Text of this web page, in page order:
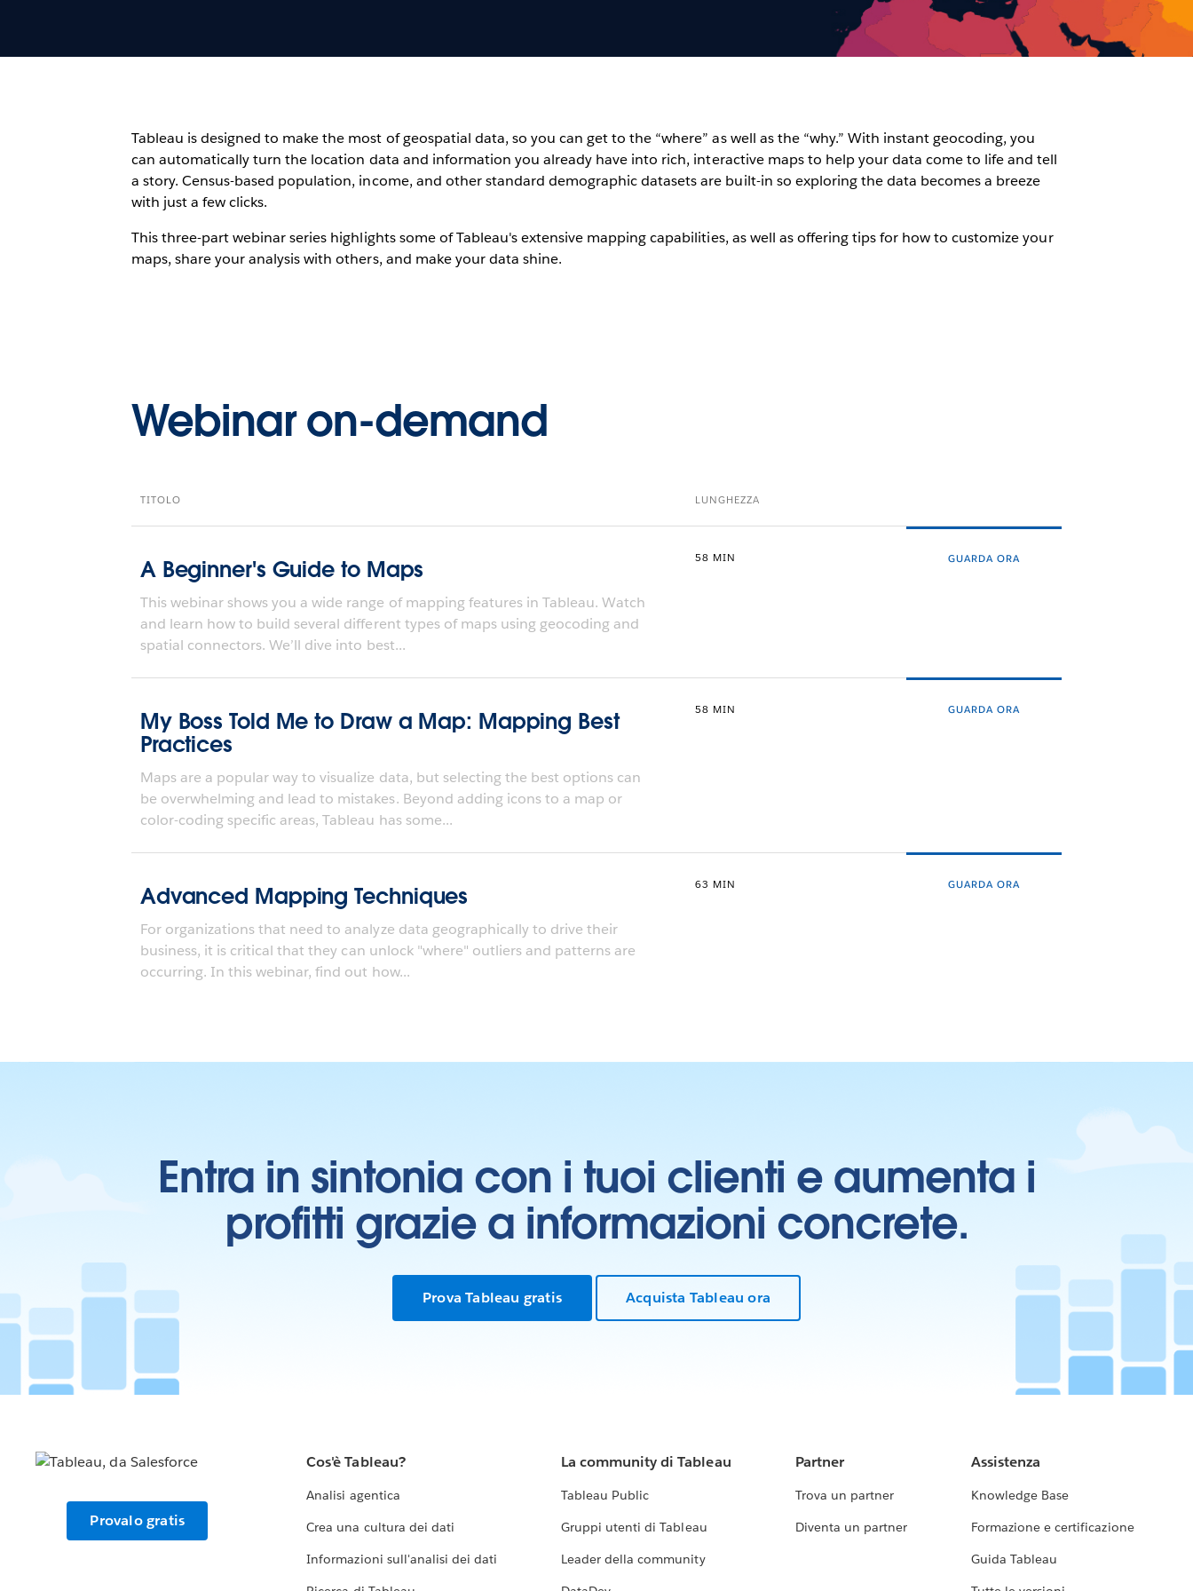
Tableau is designed to make the most of geospatial data, so you can get to the “where” as well as the “why.” With instant geocoding, you
can automatically turn the location data and information you already have into rich, interactive maps to help your data come to life and tell
a story. Census-based population, income, and other standard demographic datasets are built-in so exploring the data becomes a breeze
with just a few clicks.
This three-part webinar series highlights some of Tableau's extensive mapping capabilities, as well as offering tips for how to customize your
maps, share your analysis with others, and make your data shine.
Webinar on-demand
TITOLO LUNGHEZZA
A Beginner's Guide to Maps
This webinar shows you a wide range of mapping features in Tableau. Watch
and learn how to build several different types of maps using geocoding and
spatial connectors. We’ll dive into best...
58 MIN GUARDA ORA
My Boss Told Me to Draw a Map: Mapping Best
Practices
Maps are a popular way to visualize data, but selecting the best options can
be overwhelming and lead to mistakes. Beyond adding icons to a map or
color-coding specific areas, Tableau has some...
58 MIN GUARDA ORA
Advanced Mapping Techniques
For organizations that need to analyze data geographically to drive their
business, it is critical that they can unlock "where" outliers and patterns are
occurring. In this webinar, find out how...
63 MIN GUARDA ORA
Entra in sintonia con i tuoi clienti e aumenta i
profitti grazie a informazioni concrete.
Prova Tableau gratis Acquista Tableau ora
Provalo gratis
Cos'è Tableau?
Analisi agentica
Crea una cultura dei dati
Informazioni sull'analisi dei dati
La community di Tableau
Tableau Public
Gruppi utenti di Tableau
Leader della community
Partner
Trova un partner
Diventa un partner
Assistenza
Knowledge Base
Formazione e certificazione
Guida Tableau